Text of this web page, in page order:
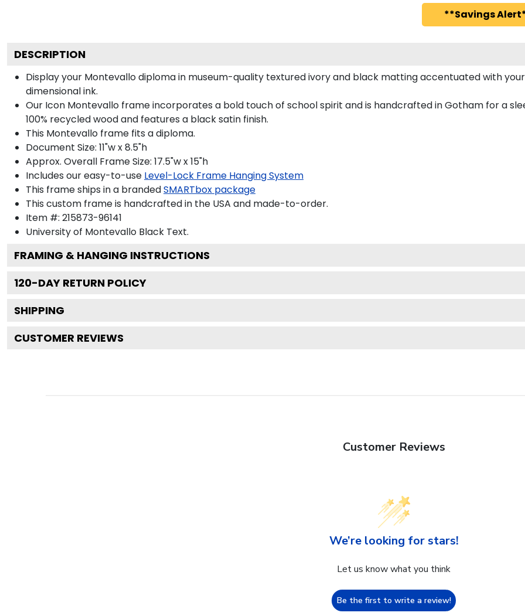
**Savings
DESCRIPTION
Display your Montevallo diploma in museum-quality textured ivory and black matting accentuated with
dimensional ink.
Our Icon Montevallo frame incorporates a bold touch of school spirit and is handcrafted in Gotham for a
100% recycled wood and features a black satin finish.
This Montevallo frame fits a diploma.
Document Size: 11"w x 8.5"h
Approx. Overall Frame Size: 17.5"w x 15"h
Includes our easy-to-use Level-Lock Frame Hanging System
This frame ships in a brandedSMARTbox package
This custom frame is handcrafted in the USA and made-to-order.
Item #: 215873-96141
University of Montevallo Black Text.
FRAMING & HANGING INSTRUCTIONS
120-DAY RETURN POLICY
SHIPPING
CUSTOMER REVIEWS
Customer Reviews
We’re looking for stars!
Let us know what you think
Be the first to write a review!